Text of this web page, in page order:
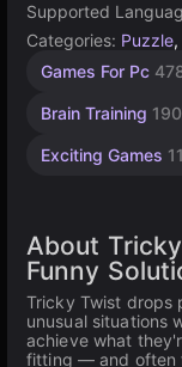
Supported
Categories: Puzzle,
Games For Pc
Brain Training
Exciting Games
Competitive
Mind
1237
Agility
2593
Desktop
5171
High
Games
Browser
5021
Unity
3174
About
Funny
Tricky Twist drops
unusual situations
achieve what
fitting — and often